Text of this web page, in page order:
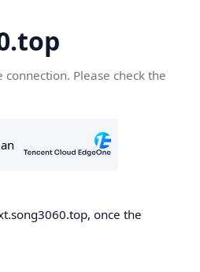
Please check the
once the